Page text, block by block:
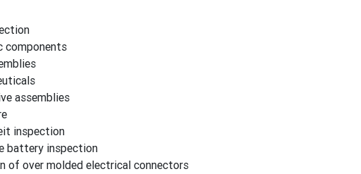
components
assemblies
inspection
battery inspection
of over molded electrical connectors